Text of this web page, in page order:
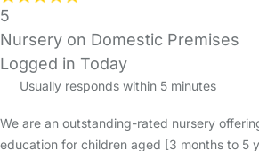
5
Nursery on Domestic Premises
Logged in Today
Usually responds within 5 minutes
We are an outstanding-rated nursery
education for children aged [3 months to 5